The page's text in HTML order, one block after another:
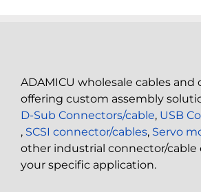
ADAMICU wholesale cables and
offering custom assembly
D-Sub Connectors/cable, USB
, SCSI connector/cables, Servo
other industrial connector/cable
your specific application.